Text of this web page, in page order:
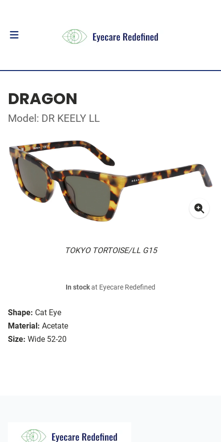
DRAGON
Model: DR KEELY LL
TOKYO TORTOISE/LL G15
Shape: Cat Eye
Material: Acetate
Size: Wide 52-20
In stockat Eyecare Redefined